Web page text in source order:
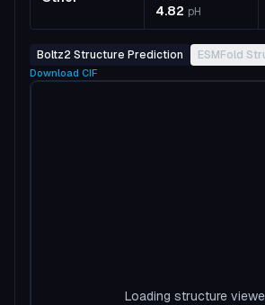
4.82 pH
Boltz2 Structure Prediction ESMFold
Download CIF
Loading structure